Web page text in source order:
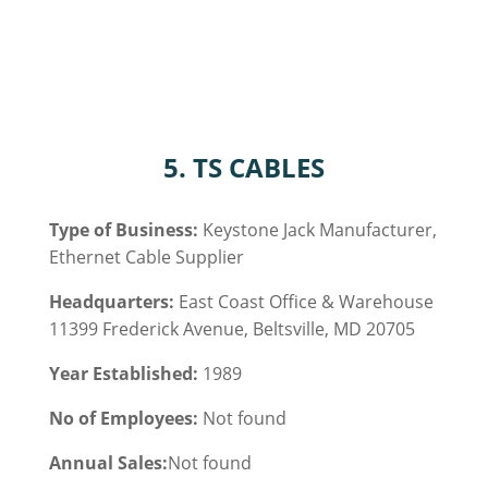
5. TS CABLES
Type of Business: Keystone JackManufacturer,
Ethernet Cable Supplier
Headquarters: East Coast Office & Warehouse
11399 Frederick Avenue, Beltsville, MD 20705
Year Established: 1989
No of Employees: Not found
Annual Sales:Not found